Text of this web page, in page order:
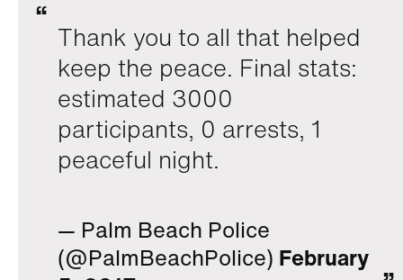
Thank you to all that helped
keep the peace. Final stats:
estimated 3000
participants, 0 arrests, 1
peaceful night.
— Palm Beach Police
(@PalmBeachPolice) February